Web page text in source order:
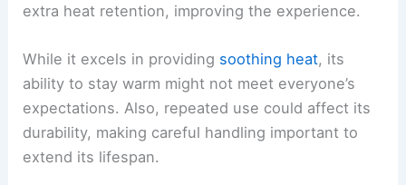
extra heat retention, improving the experience.
While it excels in providing soothing heat, its
ability to stay warm might not meet everyone’s
expectations. Also, repeated use could affect its
durability, making careful handling important to
extend its lifespan.